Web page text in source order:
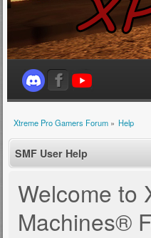
Xtreme Pro Gamers Forum» Help
SMF User Help
Welcome to
Machines®